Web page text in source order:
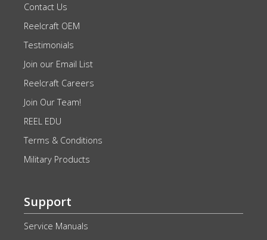
Contact Us
Reelcraft OEM
Testimonials
Join our Email List
Reelcraft Careers
Join Our Team!
REEL EDU
Terms & Conditions
Military Products
Support
Service Manuals